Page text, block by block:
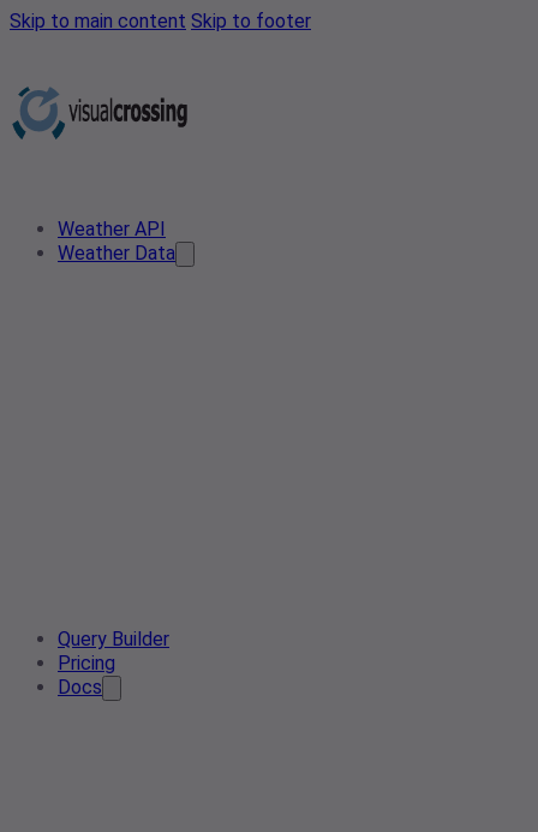
Skip to main content Skip to footer
Weather API
Weather Data
Query Builder
Pricing
Docs